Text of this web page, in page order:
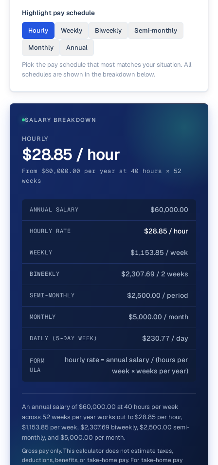
Highlight pay schedule
Hourly Weekly Biweekly Semi-monthly
Monthly Annual
Pick the pay schedule that most matches your situation. All
schedules are shown in the breakdown below.
SALARY BREAKDOWN
HOURLY
$28.85 / hour
From $60,000.00 per year at 40 hours × 52
weeks
ANNUAL SALARY $60,000.00
HOURLY RATE $28.85 / hour
WEEKLY $1,153.85 / week
BIWEEKLY $2,307.69 / 2 weeks
SEMI-MONTHLY $2,500.00 / period
MONTHLY $5,000.00 / month
DAILY (5-DAY WEEK) $230.77 / day
FORM
ULA
hourly rate = annual salary / (hours per
week × weeks per year)
An annual salary of $60,000.00 at 40 hours per week
across 52 weeks per year works out to $28.85 per hour,
$1,153.85 per week, $2,307.69 biweekly, $2,500.00 semi-
monthly, and $5,000.00 per month.
Gross pay only. This calculator does not estimate taxes,
deductions, benefits, or take-home pay. For take-home pay